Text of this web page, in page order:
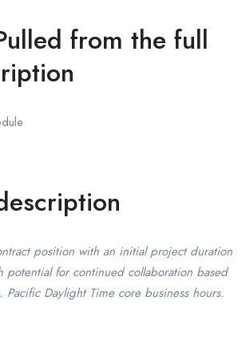
from the full
position with an initial project duration
potential for continued collaboration based
Pacific Daylight Time core business hours.